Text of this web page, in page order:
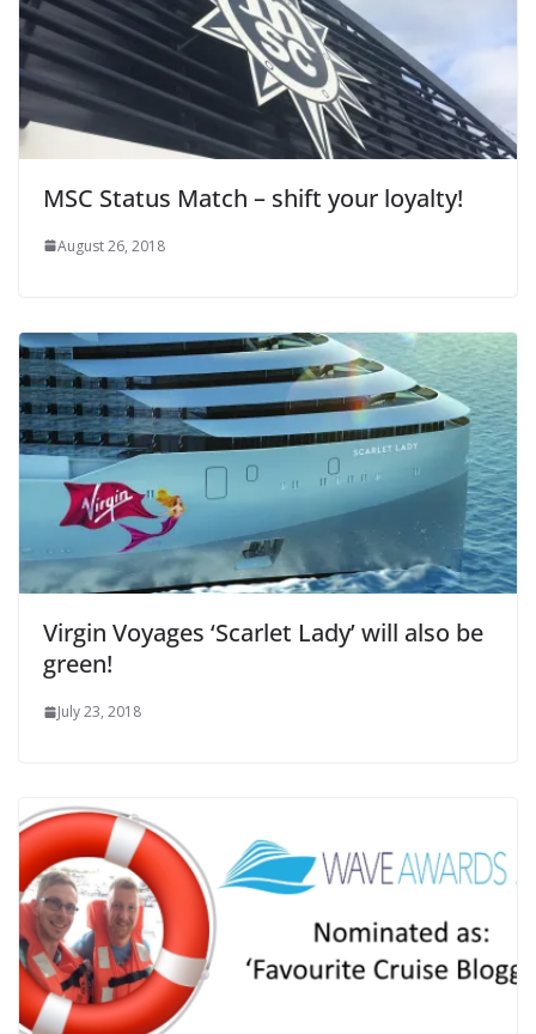
MSC Status Match – shift your loyalty!
August 26, 2018
Virgin Voyages ‘Scarlet Lady’ will also be
green!
July 23, 2018